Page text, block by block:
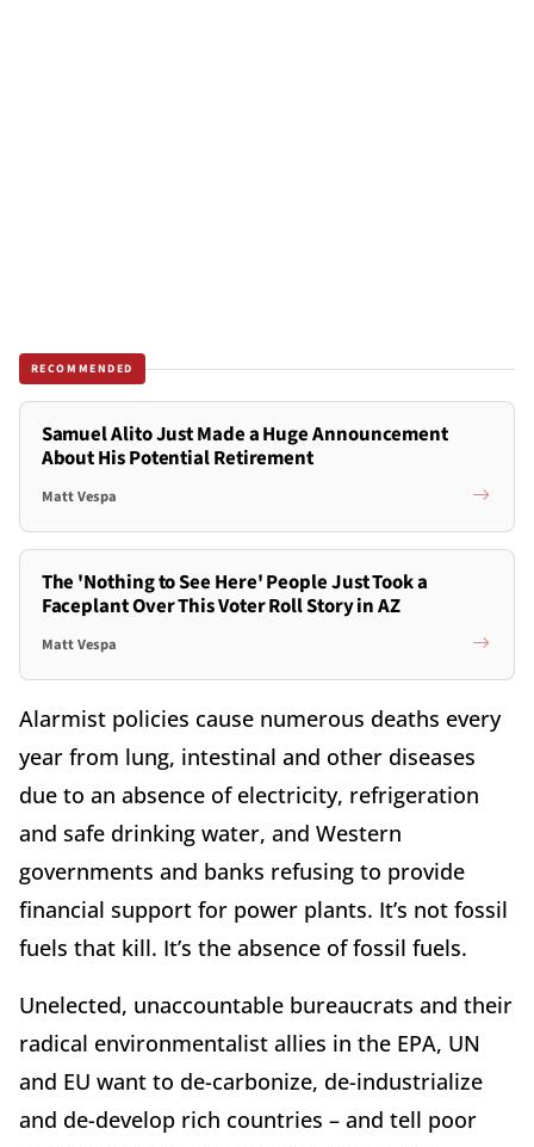
RECOMMENDED
Samuel Alito Just Made a Huge Announcement
About His Potential Retirement
Matt Vespa
The 'Nothing to See Here' People Just Took a
Faceplant Over This Voter Roll Story in AZ
Matt Vespa
Alarmist policies cause numerous deaths every
year from lung, intestinal and other diseases
due to an absence of electricity, refrigeration
and safe drinking water, and Western
governments and banks refusing to provide
financial support for power plants. It’s not fossil
fuels that kill. It’s the absence of fossil fuels.
Unelected, unaccountable bureaucrats and their
radical environmentalist allies in the EPA, UN
and EU want to de-carbonize, de-industrialize
and de-develop rich countries – and tell poor